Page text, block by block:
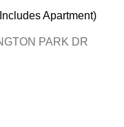
Apartment)
PARK DR